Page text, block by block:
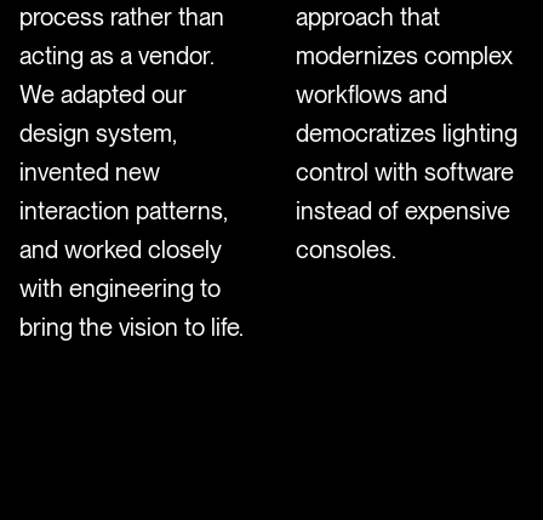
process rather than
acting as a vendor.
We adapted our
design system,
invented new
interaction patterns,
and worked closely
with engineering to
bring the vision to life.
approach that
modernizes complex
workflows and
democratizes lighting
control with software
instead of expensive
consoles.